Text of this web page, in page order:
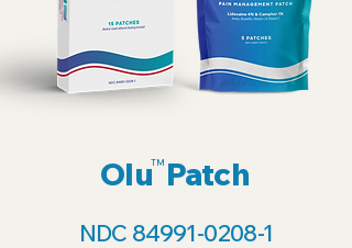
Olu Patch
TM
NDC 84991-0208-1